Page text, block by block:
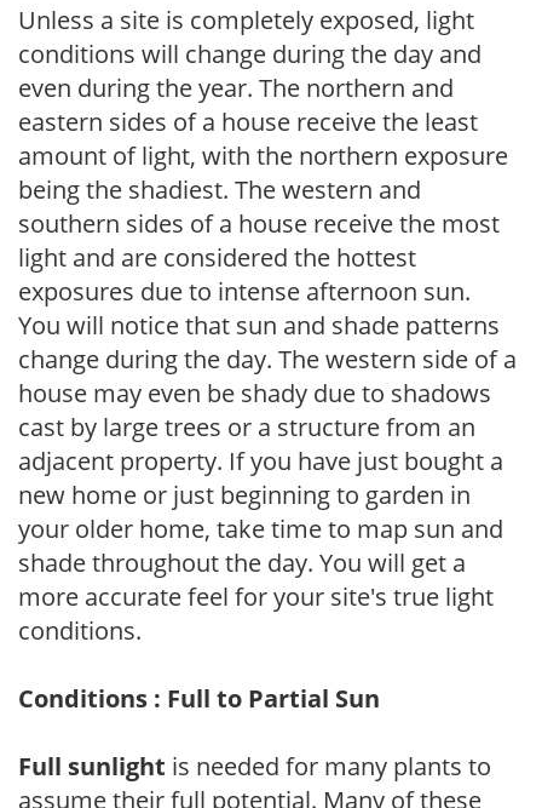
Unless a site is completely exposed, light
conditions will change during the day and
even during the year. The northern and
eastern sides of a house receive the least
amount of light, with the northern exposure
being the shadiest. The western and
southern sides of a house receive the most
light and are considered the hottest
exposures due to intense afternoon sun.
You will notice that sun and shade patterns
change during the day. The western side of a
house may even be shady due to shadows
cast by large trees or a structure from an
adjacent property. If you have just bought a
new home or just beginning to garden in
your older home, take time to map sun and
shade throughout the day. You will get a
more accurate feel for your site's true light
conditions.
Conditions : Full to Partial Sun
Full sunlight is needed for many plants to
assume their full potential. Many of these